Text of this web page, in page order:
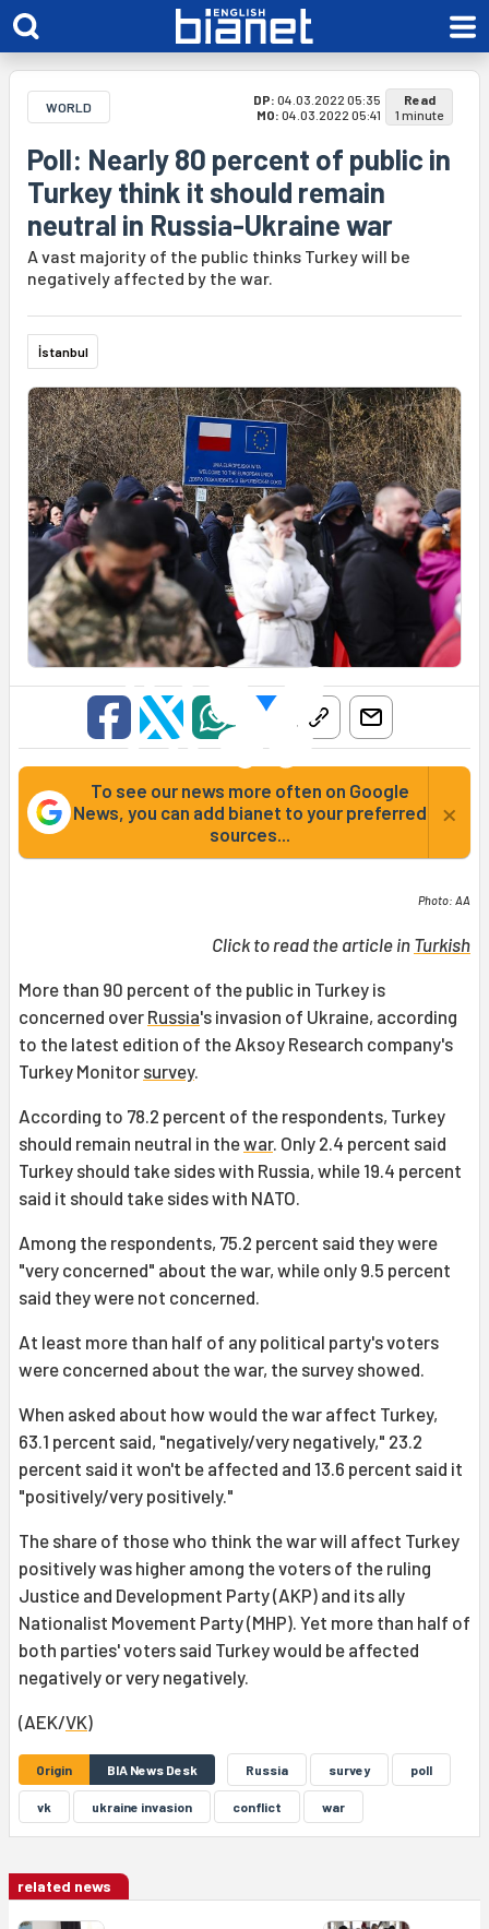
WORLD DP: 04.03.2022 05:35
MO: 04.03.2022 05:41
Read
1 minute
Poll: Nearly 80 percent of public in
Turkey think it should remain
neutral in Russia-Ukraine war
A vast majority of the public thinks Turkey will be
negatively affected by the war.
İstanbul
To see our news more often on Google
News, you can add bianet to your preferred
sources...
×
Photo: AA
Click to read the article in Turkish
More than 90 percent of the public in Turkey is
concerned over Russia's invasion of Ukraine, according
to the latest edition of the Aksoy Research company's
Turkey Monitor survey.
According to 78.2 percent of the respondents, Turkey
should remain neutral in thewar. Only 2.4 percent said
Turkey should take sides with Russia, while 19.4 percent
said it should take sides with NATO.
Among the respondents, 75.2 percent said they were
"very concerned" about the war, while only 9.5 percent
said they were not concerned.
At least more than half of any political party's voters
were concerned about the war, the survey showed.
When asked about how would the war affect Turkey,
63.1 percent said, "negatively/very negatively," 23.2
percent said it won't be affected and 13.6 percent said it
"positively/very positively."
The share of those who think the war will affect Turkey
positively was higher among the voters of the ruling
Justice and Development Party (AKP) and its ally
Nationalist Movement Party (MHP). Yet more than half of
both parties' voters said Turkey would be affected
negatively or very negatively.
(AEK/VK)
Origin BIA News Desk Russia survey poll
vk ukraine invasion conflict war
related news